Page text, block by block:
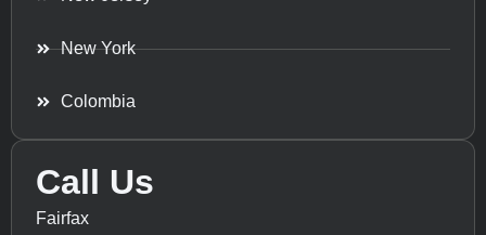
New York
Colombia
Call Us
Fairfax